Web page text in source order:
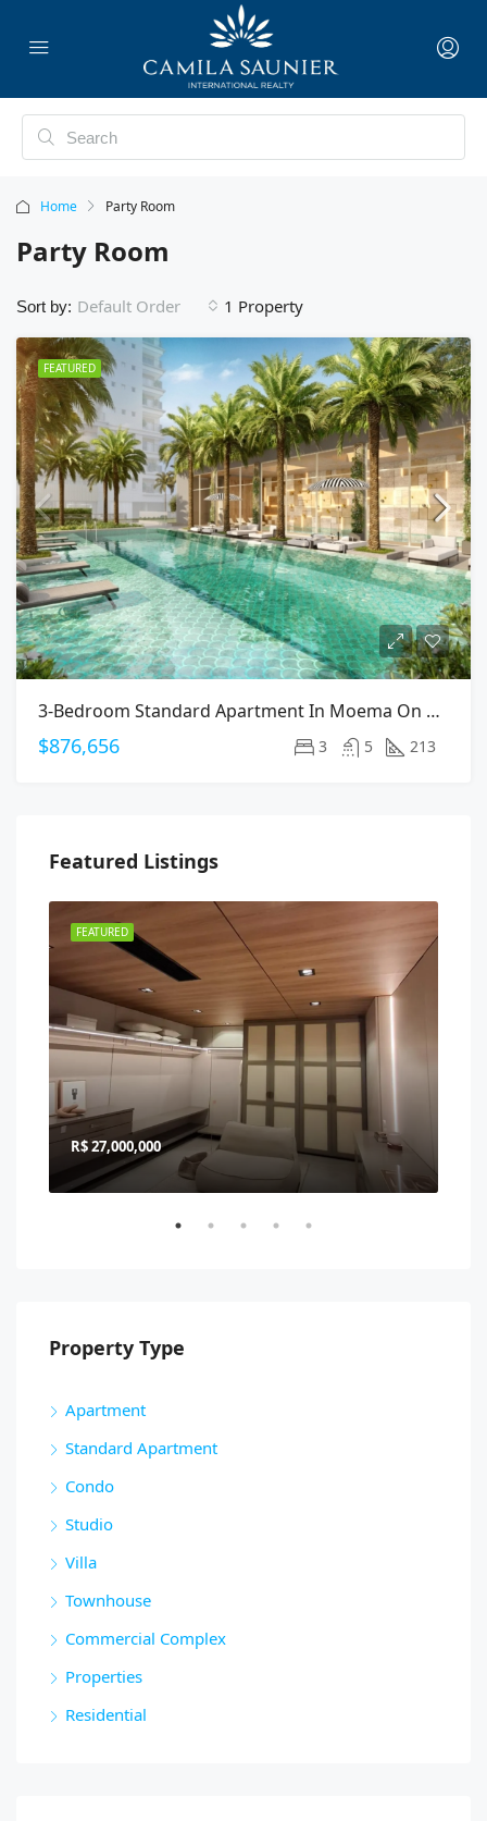
Home Party Room
Party Room
1 Property
Sort by: Default Order
FEATURED
3-Bedroom Standard Apartment In Moema On Arapanes Avenue
$876,656 3 5 213
Featured Listings
FEATURED
R$ 27,000,000
Property Type
Apartment
Standard Apartment
Condo
Studio
Villa
Townhouse
Commercial Complex
Properties
Residential